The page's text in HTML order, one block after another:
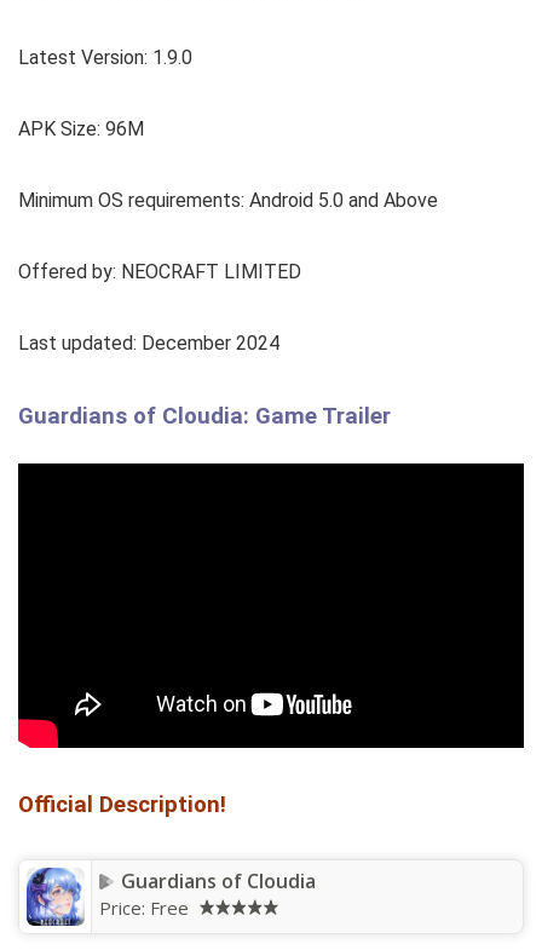
Latest Version: 1.9.0
APK Size: 96M
Minimum OS requirements: Android 5.0 and Above
Offered by: NEOCRAFT LIMITED
Last updated: December 2024
Guardians of Cloudia: Game Trailer
Official Description!
Guardians of Cloudia
Price: Free